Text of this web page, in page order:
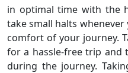
in optimal time with the
take small halts
comfort of your journey.
for a hassle-free trip and
during the journey.